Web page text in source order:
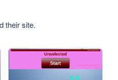
their site.